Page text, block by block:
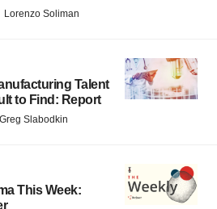
Lorenzo Soliman
Talent
to Find: Report
Greg Slabodkin
This Week: